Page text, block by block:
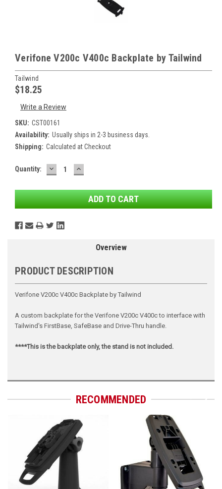
Verifone V200c V400c Backplate by Tailwind
Tailwind
$18.25
Write a Review
SKU: CST00161
Availability: Usually ships in 2-3 business days.
Shipping: Calculated at Checkout
Current
Quantity: DECREASE
QUANTITY:
INCREASE
QUANTITY:
Overview
PRODUCT DESCRIPTION
Verifone V200c V400c Backplate by Tailwind
A custom backplate for the Verifone V200c V400c to interface with
Tailwind's FirstBase, SafeBase and Drive-Thru handle.
****This is the backplate only, the stand is not included.
RECOMMENDED